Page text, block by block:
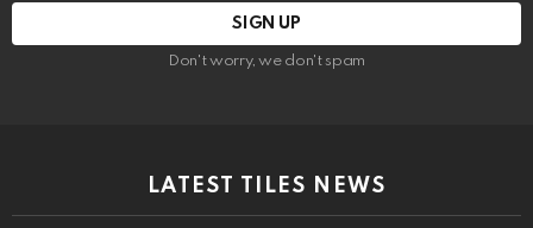
Don't worry, we don't spam
LATEST TILES NEWS